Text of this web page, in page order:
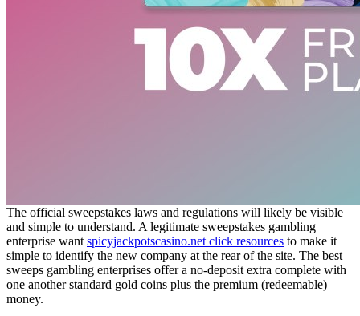
The official sweepstakes laws and regulations will likely be visible
and simple to understand. A legitimate sweepstakes gambling
enterprise want spicyjackpotscasino.net click resources to make it
simple to identify the new company at the rear of the site. The best
sweeps gambling enterprises offer a no-deposit extra complete with
one another standard gold coins plus the premium (redeemable)
money.